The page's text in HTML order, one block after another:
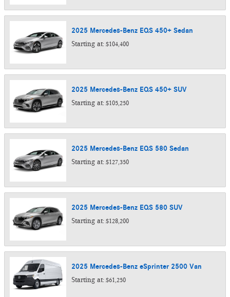
2025 Mercedes-Benz EQS 450+ Sedan
Starting at: $104,400
2025 Mercedes-Benz EQS 450+ SUV
Starting at: $105,250
2025 Mercedes-Benz EQS 580 Sedan
Starting at: $127,350
2025 Mercedes-Benz EQS 580 SUV
Starting at: $128,200
2025 Mercedes-Benz eSprinter 2500 Van
Starting at: $61,250